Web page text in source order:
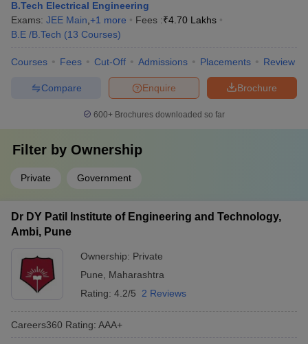
B.Tech Electrical Engineering
Exams: JEE Main +1 more Fees :₹4.70 Lakhs
B.E /B.Tech (13 Courses)
Courses Fees Cut-Off Admissions Placements Review
Brochure
Enquire
Compare
600+ Brochures downloaded so far
Filter by Ownership
Private Government
Dr DY Patil Institute of Engineering and Technology,
Ambi, Pune
Ownership: Private
Pune
Maharashtra
Rating: 4.2/5 2 Reviews
Careers360 Rating: AAA+